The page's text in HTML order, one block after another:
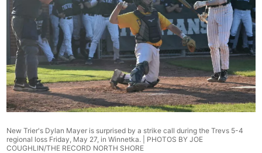
New Trier's Dylan Mayer is surprised by a strike call during the Trevs 5-4
regional loss Friday, May 27, in Winnetka. | PHOTOS BY JOE
COUGHLIN/THE RECORD NORTH SHORE